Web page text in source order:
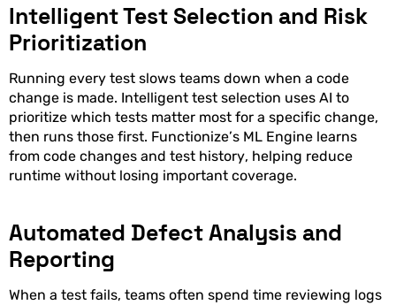
Intelligent Test Selection and Risk
Prioritization
Running every test slows teams down when a code
change is made. Intelligent test selection uses AI to
prioritize which tests matter most for a specific change,
then runs those first. Functionize’s ML Engine learns
from code changes and test history, helping reduce
runtime without losing important coverage.
Automated Defect Analysis and
Reporting
When a test fails, teams often spend time reviewing logs